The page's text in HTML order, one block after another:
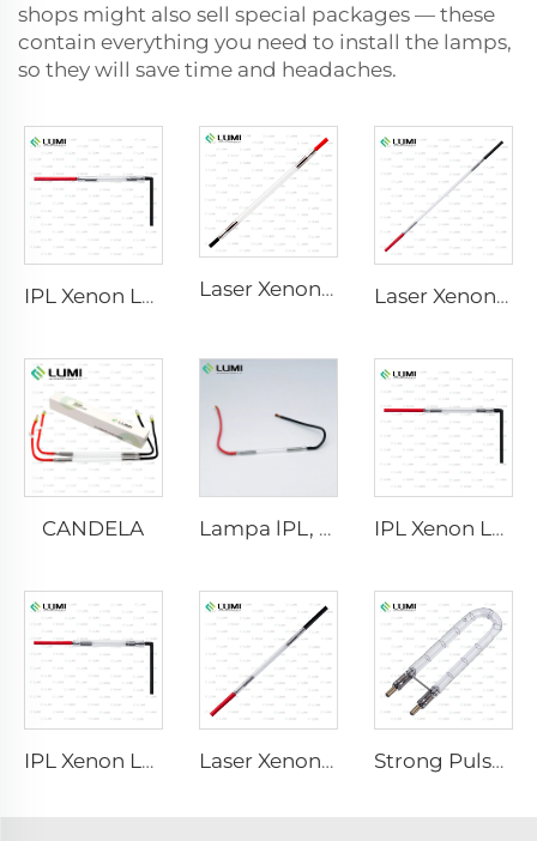
shops might also sell special packages — these
contain everything you need to install the lamps,
so they will save time and headaches.
IPL Xenon Lamp P1541 – 9×45×100 mm Laser Xenon Lamp L2741 – 7×100×167 mm Laser Xenon Lamp L2851-5×105×175 mm
CANDELA Lampa lPL, model 7-50-115 Wire IPL Xenon Lamp P1421 – 7×45×90 mm
IPL Xenon Lamp P1491 – 9×45×95 mm Laser Xenon Lamp L1921 - 7×60×125 mm Strong Pulse Germicidal Lamp L1890U – 9×40×140U mm